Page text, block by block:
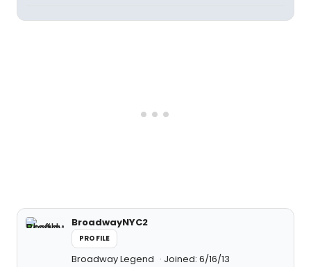
BroadwayNYC2
PROFILE
Broadway Legend Joined: 6/16/13